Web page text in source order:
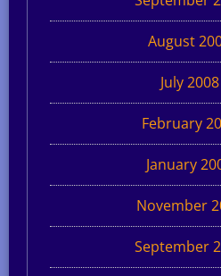
August
July 2008
February
January
November
September